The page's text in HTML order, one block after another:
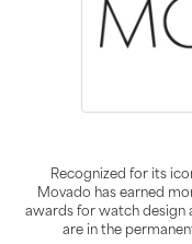
Recognized for its
Movado has earned
awards for watch design
are in the